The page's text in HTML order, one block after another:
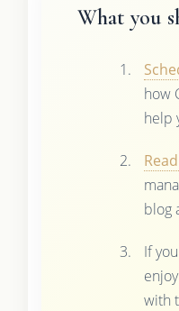
What you
how
help
blog
If
with